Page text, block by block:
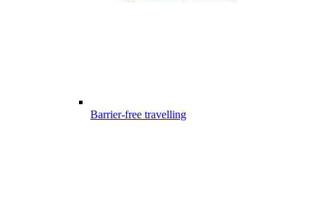
Barrier-free travelling